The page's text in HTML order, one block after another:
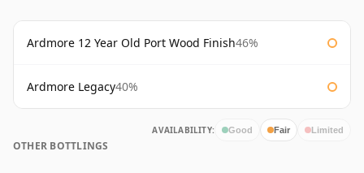
Ardmore 12 Year Old Port Wood Finish46%
Ardmore Legacy40%
AVAILABILITY: Good Fair Limited
OTHER BOTTLINGS